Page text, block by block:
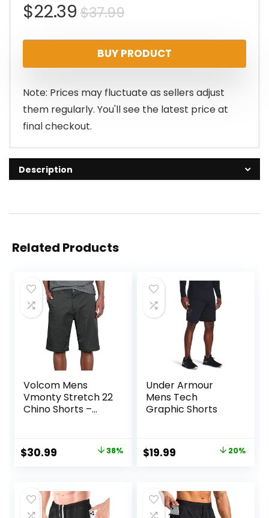
$37.99Original
price
was:
$37.99.
$22.39
Current
price
is:
$22.39.
BUY PRODUCT
Note: Prices may fluctuate as sellers adjust
them regularly. You'll see the latest price at
final checkout.
Description
Related Products
Volcom Mens
Vmonty Stretch 22
Chino Shorts –
Original
$50.00.
$30.99 Current
$30.99.
38%
Under Armour
Mens Tech
Graphic Shorts
Original
$25.00.
$19.99
$19.99.
20%